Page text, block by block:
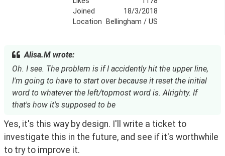
Joined
18/3/2018
Location
Bellingham / US
Alisa.M wrote:
Oh. I see. The problem is if I accidently hit the upper line,
I'm going to have to start over because it reset the initial
word to whatever the left/topmost word is. Alrighty. If
that's how it's supposed to be
Yes, it's this way by design. I'll write a ticket to
investigate this in the future, and see if it's worthwhile
to try to improve it.